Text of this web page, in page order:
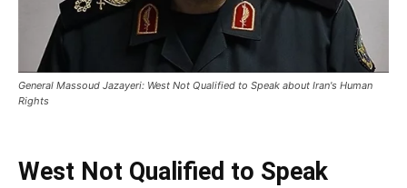
General Massoud Jazayeri: West Not Qualified to Speak about Iran's Human
Rights
West Not Qualified to Speak